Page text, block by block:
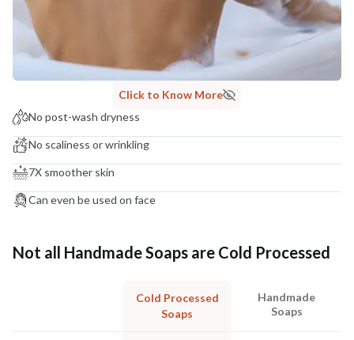
Click to Know More
No post-wash dryness
No scaliness or wrinkling
7X smoother skin
Can even be used on face
Not all Handmade Soaps are Cold Processed
Cold Processed
Soaps
Handmade
Soaps